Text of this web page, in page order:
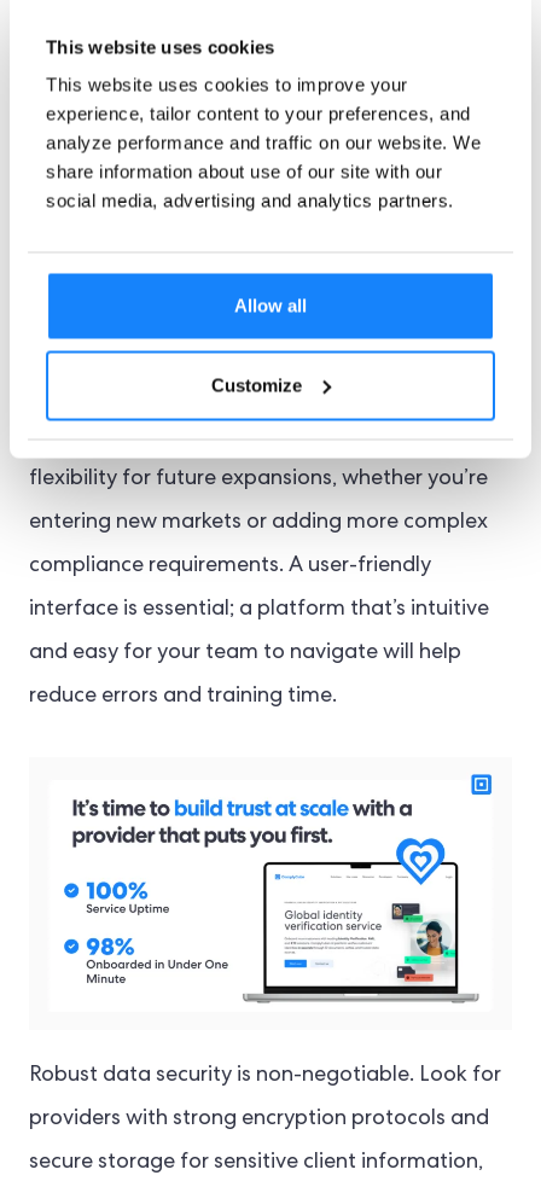
This website uses cookies
This website uses cookies to improve your
experience, tailor content to your preferences, and
analyze performance and traffic on our website. We
share information about use of our site with our
social media, advertising and analytics partners.
Allow all
Customize
provider’s reputation through reviews and
industry feedback, and look for flexibility in
contract terms to avoid long-term
commitments. By considering these elements,
scales with your operations.
Scalability should be top of mind—your KYC
flexibility for future expansions, whether you’re
entering new markets or adding more complex
compliance requirements. A user-friendly
interface is essential; a platform that’s intuitive
and easy for your team to navigate will help
reduce errors and training time.
Robust data security is non-negotiable. Look for
providers with strong encryption protocols and
secure storage for sensitive client information,